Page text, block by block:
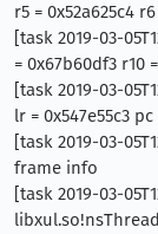
r5 = 0x52a625c4
[task 2019-03-
= 0x67b60df3 r10
[task 2019-03-
lr = 0x547e55c3 pc
[task 2019-03-
frame info
[task 2019-03-